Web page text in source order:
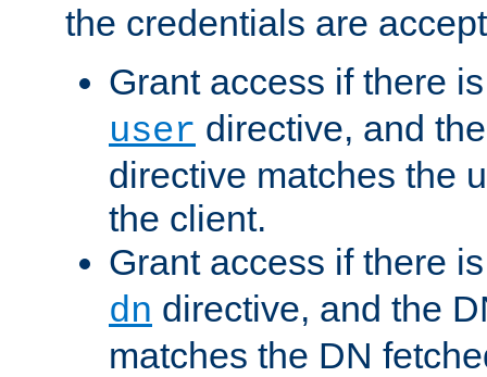
the credentials are
Grant access if there
user directive, and
directive matches the
the client.
Grant access if there
dn directive, and the
matches the DN